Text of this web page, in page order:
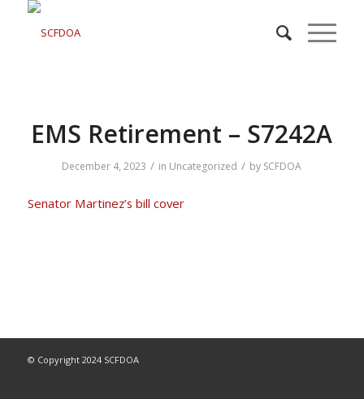
EMS Retirement – S7242A
December 4, 2023 / in Uncategorized / by SCFDOA
Senator Martinez’s bill cover
© Copyright 2024 SCFDOA